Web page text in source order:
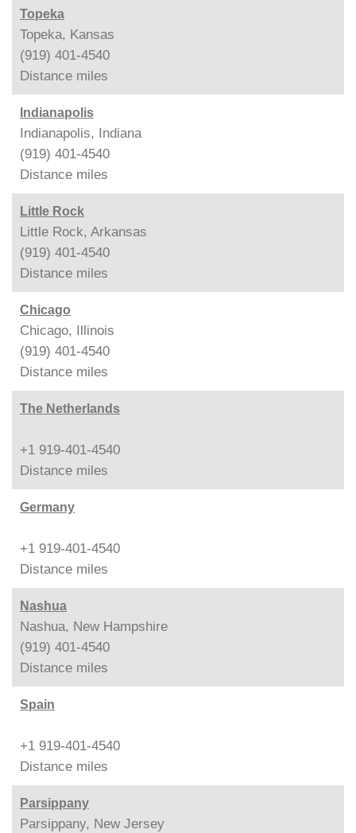
Topeka
Topeka, Kansas
(919) 401-4540
Distance miles
Indianapolis
Indianapolis, Indiana
(919) 401-4540
Distance miles
Little Rock
Little Rock, Arkansas
(919) 401-4540
Distance miles
Chicago
Chicago, Illinois
(919) 401-4540
Distance miles
The Netherlands
+1 919-401-4540
Distance miles
Germany
+1 919-401-4540
Distance miles
Nashua
Nashua, New Hampshire
(919) 401-4540
Distance miles
Spain
+1 919-401-4540
Distance miles
Parsippany
Parsippany, New Jersey